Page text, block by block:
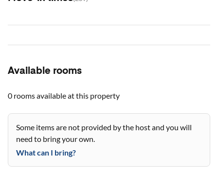
Available rooms
0 roomsavailable at this property
Some items are not provided by the host and you will
need to bring your own.
What can I bring?